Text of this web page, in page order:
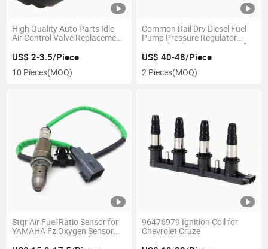
High Quality Auto Parts Idle
Air Control Valve Replacement
230016079247 1920.9L
1920.1f 84035 1920.6W
A97115 A97101 A97122
US$ 2-3.5/Piece
10 Pieces(MOQ)
Common Rail Drv Diesel Fuel
Pump Pressure Regulator
Control Valve 0281002803 for
Mitsu Bishi for D Cr/Drv-
Usk/30s
US$ 40-48/Piece
2 Pieces(MOQ)
Stqr Air Fuel Ratio Sensor for
YAMAHA Fz Oxygen Sensor
89467-Bz020 89467bz020
96476979 Ignition Coil for
Chevrolet Cruze